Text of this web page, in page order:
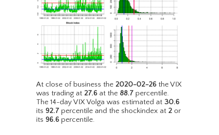
At close of business the 2020-02-26 the VIX
was trading at 27.6 at the 88.7 percentile.
The 14-day VIX Volga was estimated at 30.6
its 92.7 percentile and the shockindex at 2 or
its 96.6 percentile.